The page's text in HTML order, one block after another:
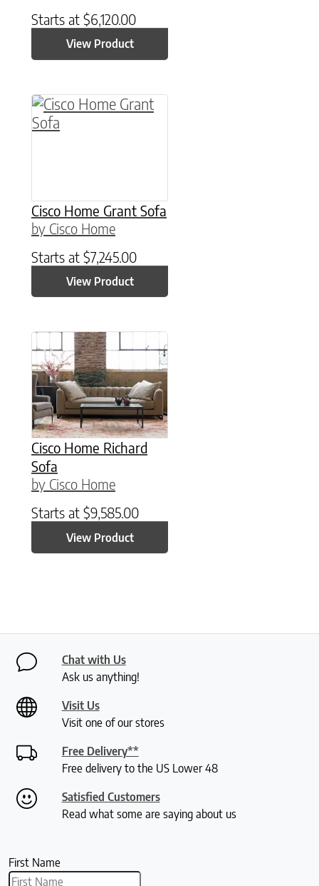
Starts at $6,120.00
View Product
Cisco Home Grant Sofa
by Cisco Home
Starts at $7,245.00
View Product
Cisco Home Richard
Sofa
by Cisco Home
Starts at $9,585.00
View Product
Chat with Us
Ask us anything!
Visit Us
Visit one of our stores
Free Delivery**
Free delivery to the US Lower 48
Satisfied Customers
Read what some are saying about us
First Name